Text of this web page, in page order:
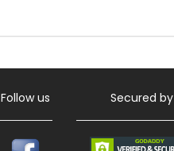
Follow us Secured by